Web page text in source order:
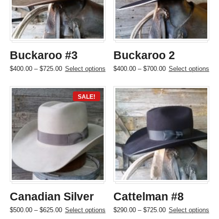
be
chosen
on
the
product
chosen
on
the
product
Buckaroo #3
$400.00 – $725.00Price
$400.00
through
$725.00
Select options
This
has
multiple
variants.
may
chosen
on
the
product
Buckaroo 2
$400.00 – $700.00Price
$400.00
through
$700.00
Select options
This
has
multiple
variants.
may
be
chosen
on
the
product
SALE!
Canadian Silver
$500.00 – $625.00Price
Select options
This
Cattelman #8
$290.00 – $725.00Price
Select options
This